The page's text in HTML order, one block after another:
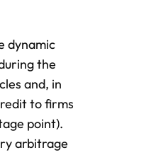
dynamic
the
and, in
to firms
point).
arbitrage